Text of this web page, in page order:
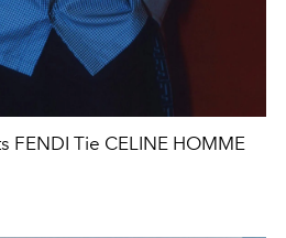
FENDI Tie CELINE HOMME